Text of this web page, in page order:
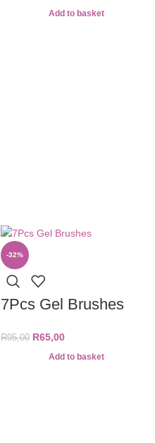
Add to basket
-32%
7Pcs Gel Brushes
R95,00 R65,00
Add to basket